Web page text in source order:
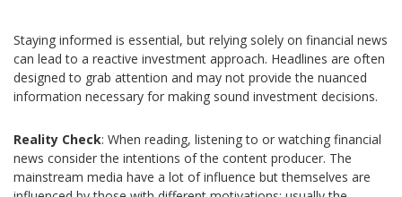
Staying informed is essential, but relying solely on financial news
can lead to a reactive investment approach. Headlines are often
designed to grab attention and may not provide the nuanced
information necessary for making sound investment decisions.
Reality Check: When reading, listening to or watching financial
news consider the intentions of the content producer. The
mainstream media have a lot of influence but themselves are